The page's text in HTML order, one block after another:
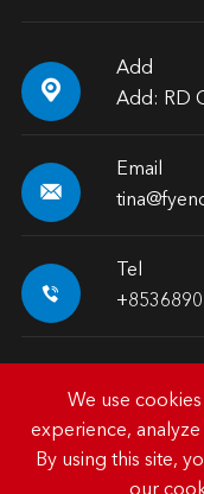

Add
Add: RD

Email

Tel
Copyright © HK FY-
Rights Reserved.
We use
experience,
By using this site,